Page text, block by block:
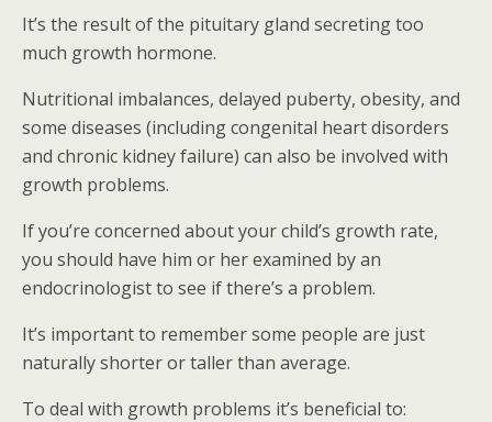
It’s the result of the pituitary gland secreting too
much growth hormone.
Nutritional imbalances, delayed puberty, obesity, and
some diseases (including congenital heart disorders
and chronic kidney failure) can also be involved with
growth problems.
If you’re concerned about your child’s growth rate,
you should have him or her examined by an
endocrinologist to see if there’s a problem.
It’s important to remember some people are just
naturally shorter or taller than average.
To deal with growth problems it’s beneficial to: